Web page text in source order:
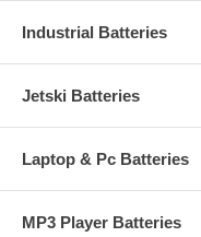
Industrial Batteries
Jetski Batteries
Laptop & Pc Batteries
MP3 Player Batteries